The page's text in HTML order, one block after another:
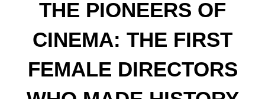
THE PIONEERS OF
CINEMA: THE FIRST
FEMALE DIRECTORS